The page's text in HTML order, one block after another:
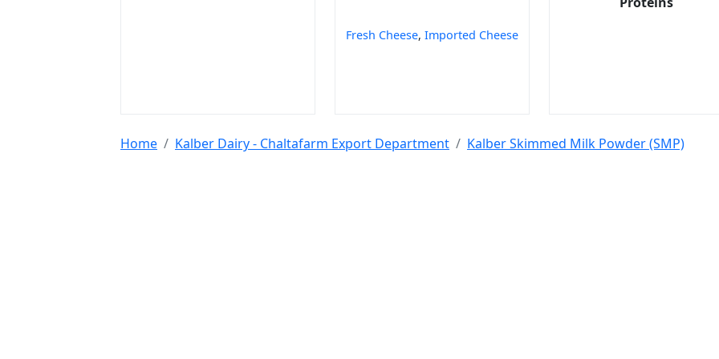
Fresh Cheese, Imported Cheese
Home Kalber Dairy - Chaltafarm Export Department Kalber Skimmed Milk Powder (SMP)